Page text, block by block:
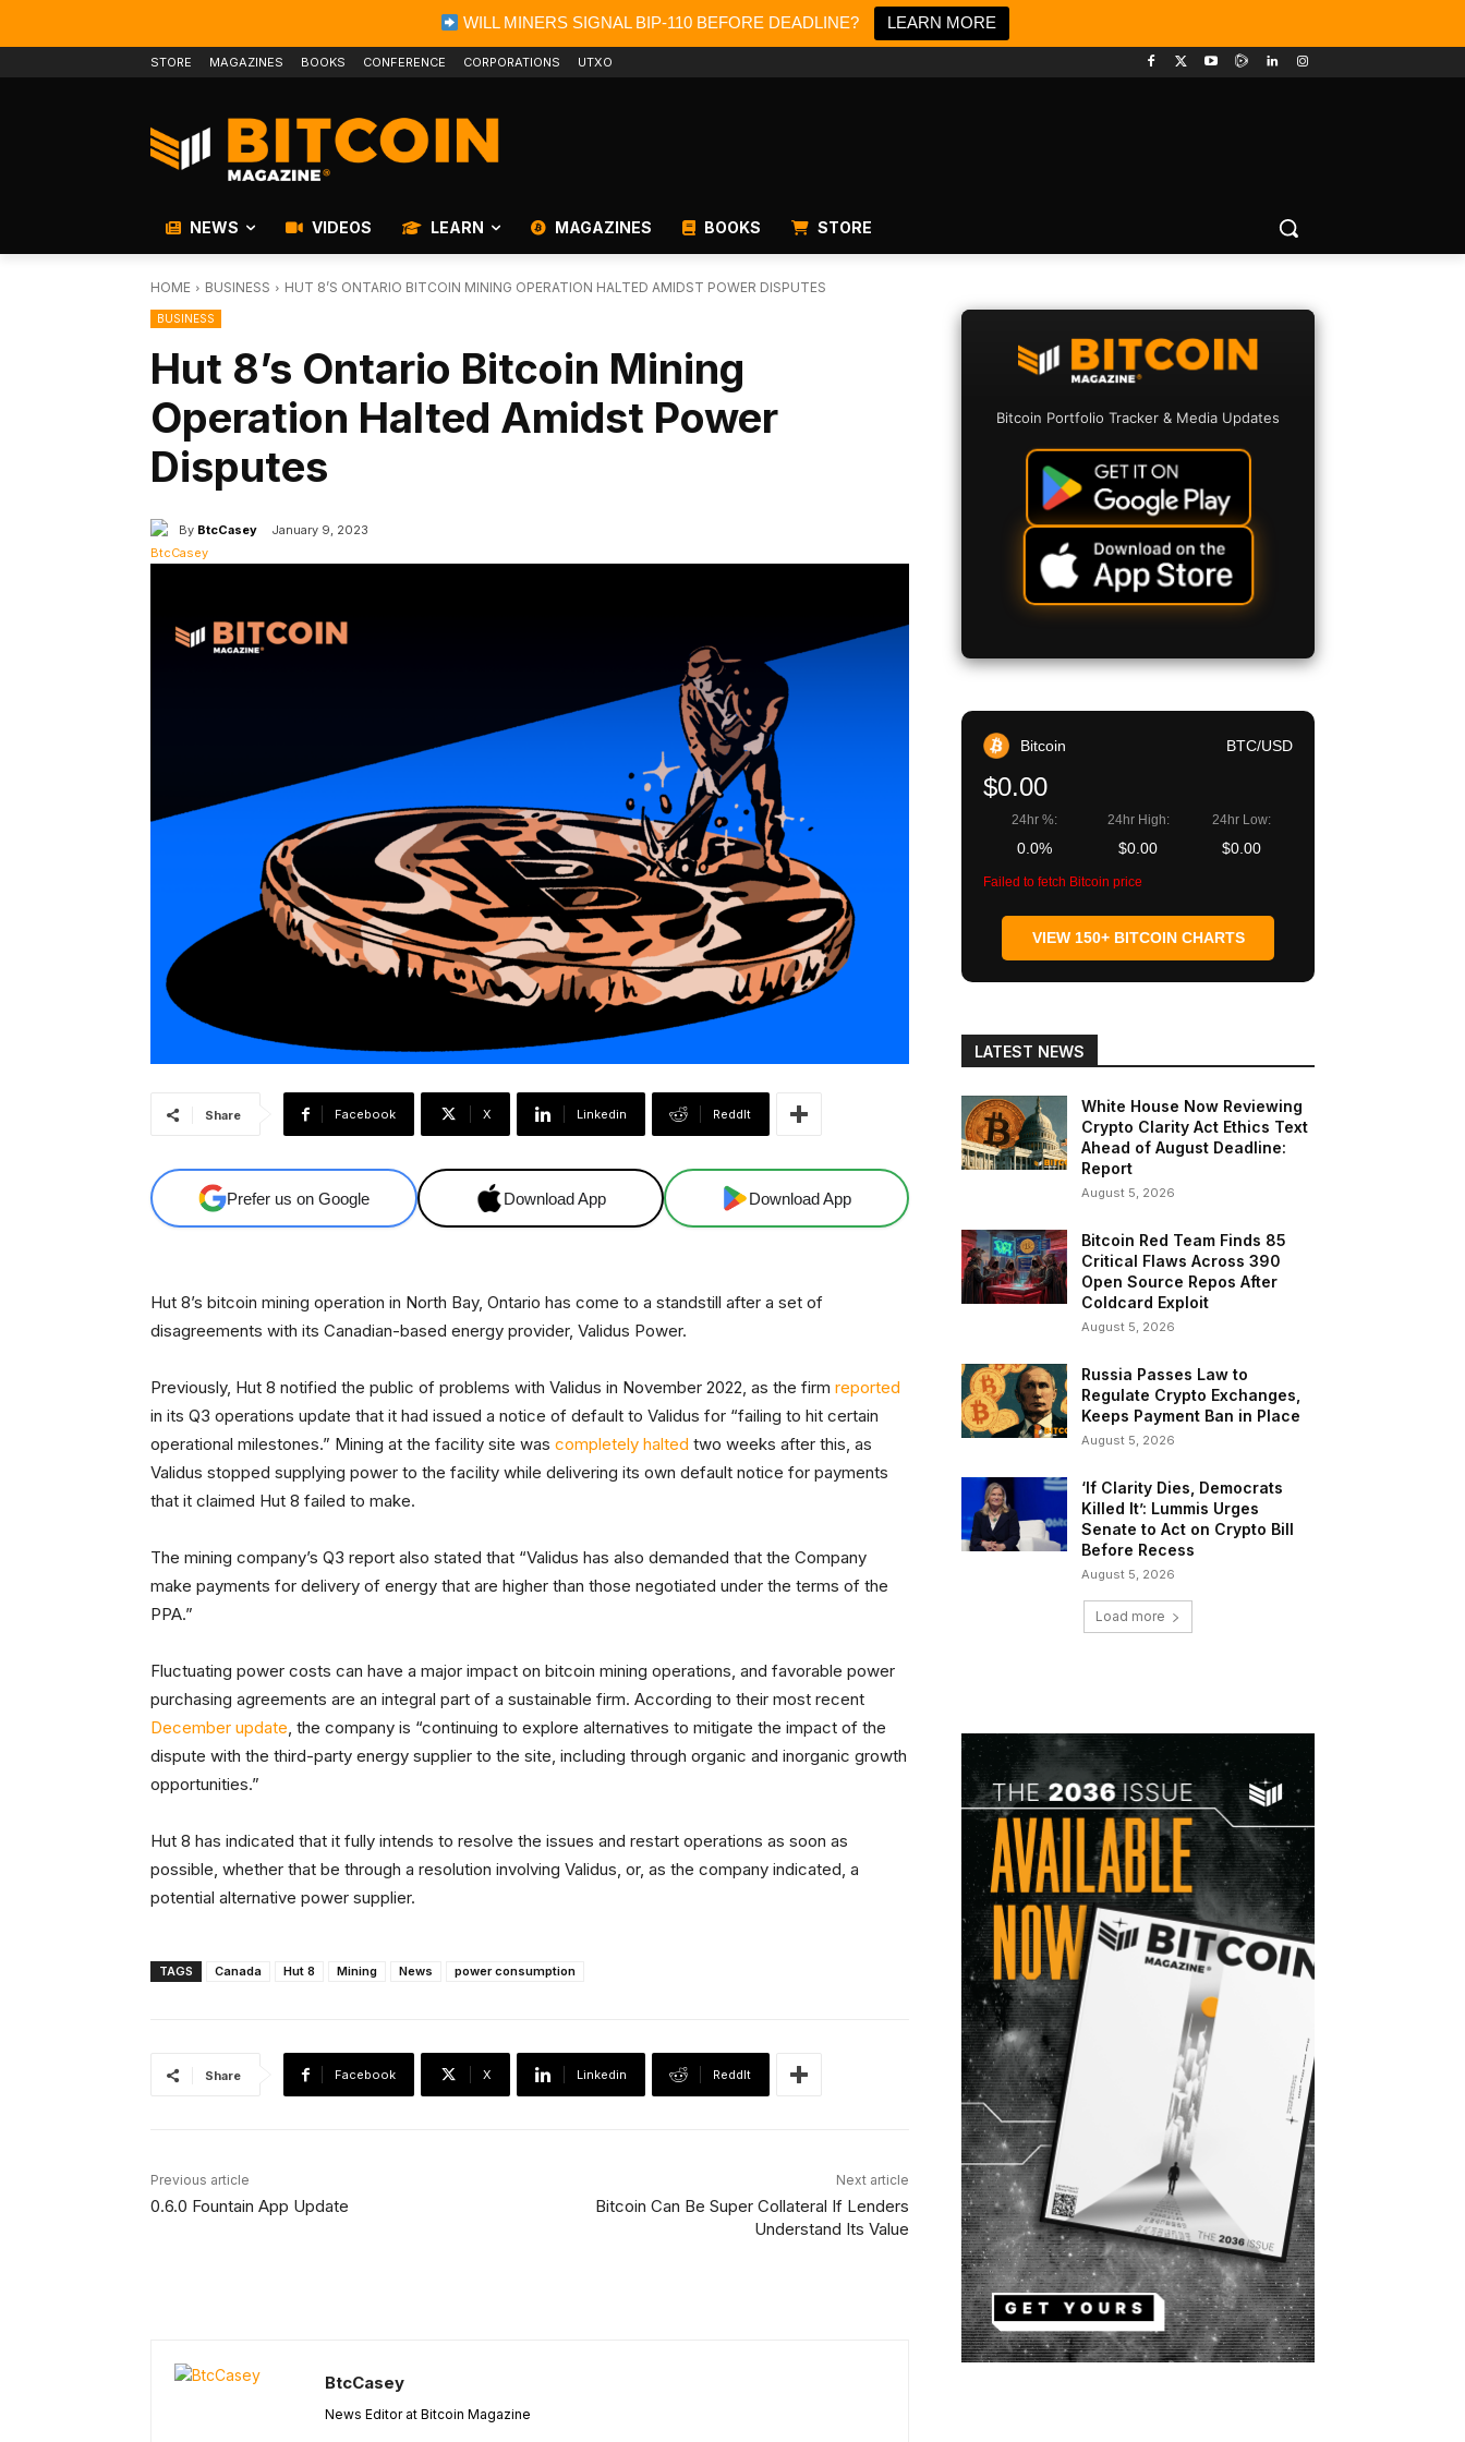
WILL MINERS SIGNAL BIP-110 BEFORE DEADLINE? LEARN MORE
STORE MAGAZINES BOOKS CONFERENCE CORPORATIONS UTXO
NEWS VIDEOS LEARN MAGAZINES BOOKS STORE
HOME BUSINESS HUT 8’S ONTARIO BITCOIN MINING OPERATION HALTED AMIDST POWER DISPUTES
BUSINESS
Hut 8’s Ontario Bitcoin Mining
Operation Halted Amidst Power
Disputes
By BtcCasey January 9, 2023
Share Facebook X Linkedin ReddIt
Prefer us on Google Download App Download App
Hut 8’s bitcoin mining operation in North Bay, Ontario has come to a standstill after a set of
disagreements with its Canadian-based energy provider, Validus Power.
Previously, Hut 8 notified the public of problems with Validus in November 2022, as the firm reported
in its Q3 operations update that it had issued a notice of default to Validus for “failing to hit certain
operational milestones.” Mining at the facility site was completely halted two weeks after this, as
Validus stopped supplying power to the facility while delivering its own default notice for payments
that it claimed Hut 8 failed to make.
The mining company’s Q3 report also stated that “Validus has also demanded that the Company
make payments for delivery of energy that are higher than those negotiated under the terms of the
PPA.”
Fluctuating power costs can have a major impact on bitcoin mining operations, and favorable power
purchasing agreements are an integral part of a sustainable firm. According to their most recent
December update, the company is “continuing to explore alternatives to mitigate the impact of the
dispute with the third-party energy supplier to the site, including through organic and inorganic growth
opportunities.”
Hut 8 has indicated that it fully intends to resolve the issues and restart operations as soon as
possible, whether that be through a resolution involving Validus, or, as the company indicated, a
potential alternative power supplier.
TAGS Canada Hut 8 Mining News power consumption
Share Facebook X Linkedin ReddIt
Previous article
0.6.0 Fountain App Update
Next article
Bitcoin Can Be Super Collateral If Lenders
Understand Its Value
BtcCasey
News Editor at Bitcoin Magazine
Bitcoin Portfolio Tracker & Media Updates
Bitcoin BTC/USD
$0.00
24hr %:
0.0%
24hr High:
$0.00
24hr Low:
$0.00
Failed to fetch Bitcoin price
VIEW 150+ BITCOIN CHARTS
LATEST NEWS
White House Now Reviewing
Crypto Clarity Act Ethics Text
Ahead of August Deadline:
Report
August 5, 2026
Bitcoin Red Team Finds 85
Critical Flaws Across 390
Open Source Repos After
Coldcard Exploit
August 5, 2026
Russia Passes Law to
Regulate Crypto Exchanges,
Keeps Payment Ban in Place
August 5, 2026
‘If Clarity Dies, Democrats
Killed It’: Lummis Urges
Senate to Act on Crypto Bill
Before Recess
August 5, 2026
Load more